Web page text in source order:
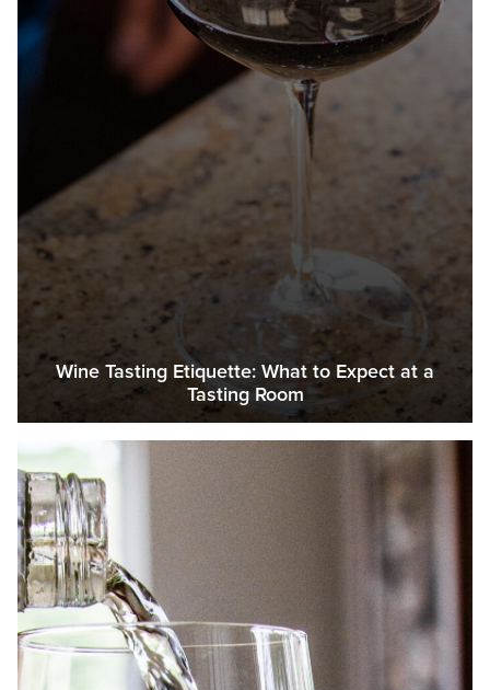
Wine Tasting Etiquette: What to Expect at a
Tasting Room